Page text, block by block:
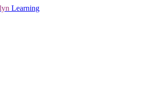
Learning